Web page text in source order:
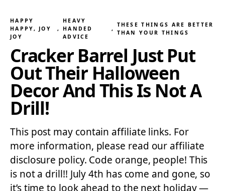
HAPPY
HAPPY, JOY
JOY
,
HEAVY
HANDED
ADVICE
,
THESE THINGS ARE BETTER
THAN YOUR THINGS
Cracker Barrel Just Put
Out Their Halloween
Decor And This Is Not A
Drill!
This post may contain affiliate links. For
more information, please read our affiliate
disclosure policy. Code orange, people! This
is not a drill!! July 4th has come and gone, so
it’s time to look ahead to the next holiday —